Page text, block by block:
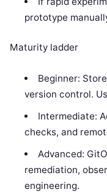
prototype
Maturity ladder
Beginner:
version control.
Intermediate:
checks, and
Advanced:
remediation,
engineering.